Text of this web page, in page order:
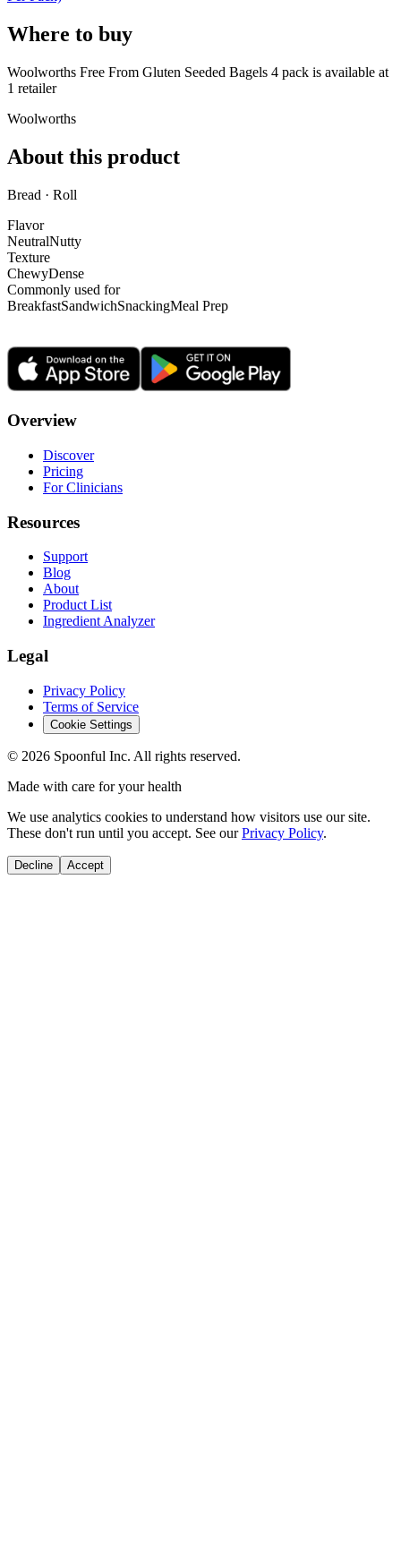
Where to buy
Woolworths Free From Gluten Seeded Bagels 4 pack is available at
1 retailer
Woolworths
About this product
Bread · Roll
Flavor
NeutralNutty
Texture
ChewyDense
Commonly used for
BreakfastSandwichSnackingMeal Prep
Overview
Discover
Pricing
For Clinicians
Resources
Support
Blog
About
Product List
Ingredient Analyzer
Legal
Privacy Policy
Terms of Service
Cookie Settings
© 2026 Spoonful Inc. All rights reserved.
Made with care for your health
We use analytics cookies to understand how visitors use our site.
These don't run until you accept. See our Privacy Policy.
Decline Accept